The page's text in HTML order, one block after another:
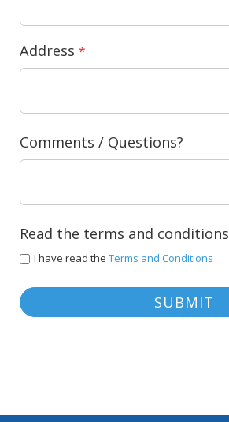
Address
Comments / Questions?
Read the terms and conditions
I have read the Terms and Conditions
SUBMIT